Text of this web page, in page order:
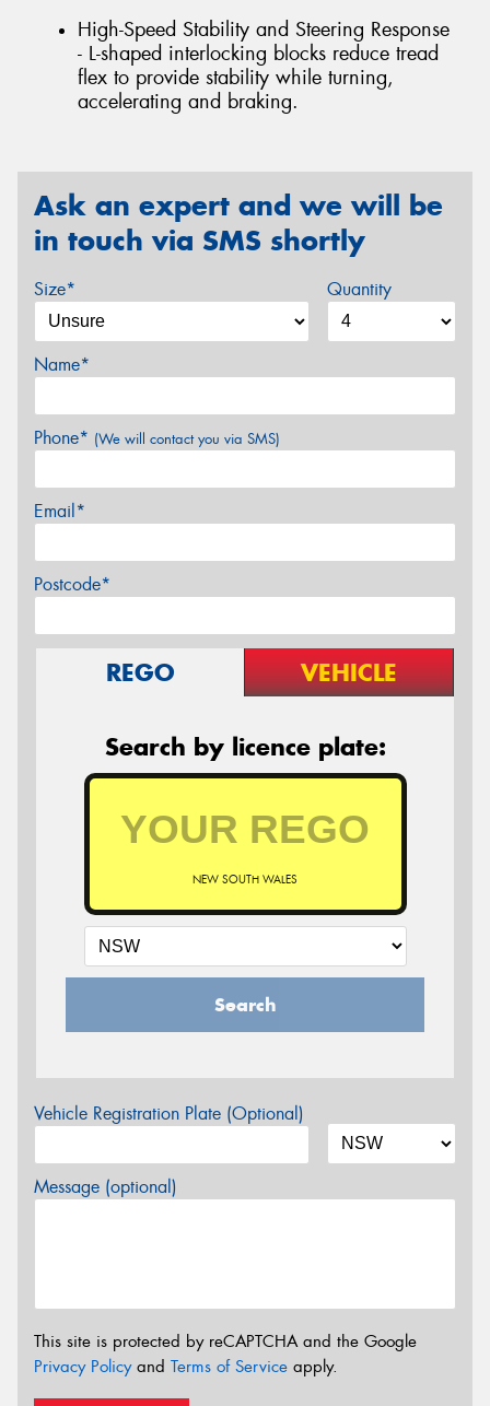
High-Speed Stability and Steering Response
- L-shaped interlocking blocks reduce tread
flex to provide stability while turning,
accelerating and braking.
Ask an expert and we will be
in touch via SMS shortly
Size* Quantity
Name*
Phone* (We will contact you via SMS)
Email*
Postcode*
REGO VEHICLE
Search by licence plate:
NEW SOUTH WALES
Search
Vehicle Registration Plate (Optional)
Message (optional)
This site is protected by reCAPTCHA and the Google
Privacy Policyand Terms of Service apply.